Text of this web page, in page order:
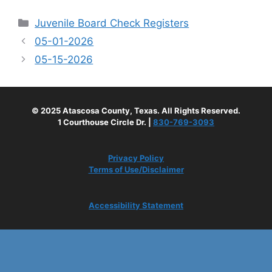
Categories
Juvenile Board Check Registers
05-01-2026
05-15-2026
© 2025 Atascosa County, Texas. All Rights Reserved.
1 Courthouse Circle Dr. | 830-769-3093
Privacy Policy
Terms of Use/Disclaimer
Accessibility Statement